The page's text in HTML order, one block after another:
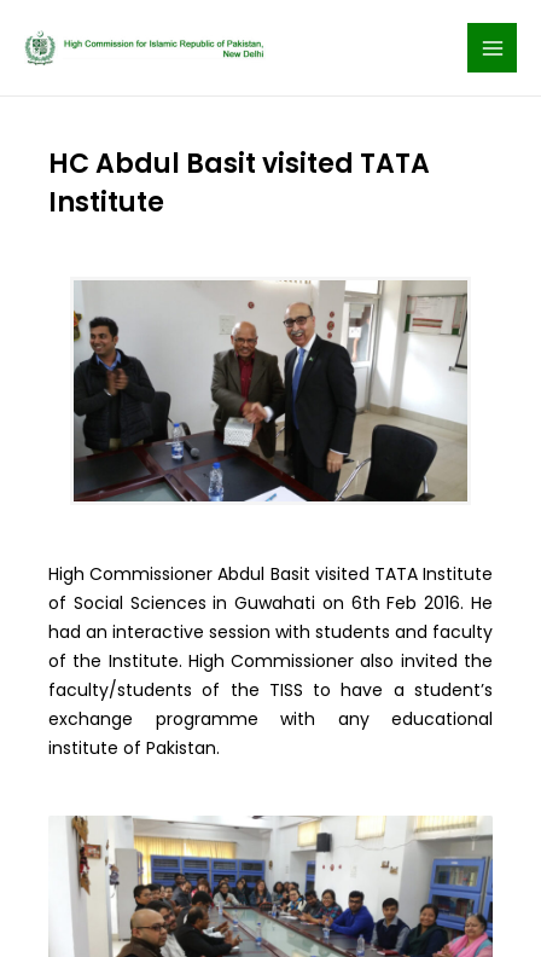
HC Abdul Basit visited TATA
Institute
High Commissioner Abdul Basit visited TATA Institute
of Social Sciences in Guwahati on 6th Feb 2016. He
had an interactive session with students and faculty
of the Institute. High Commissioner also invited the
faculty/students of the TISS to have a student’s
exchange programme with any educational
institute of Pakistan.